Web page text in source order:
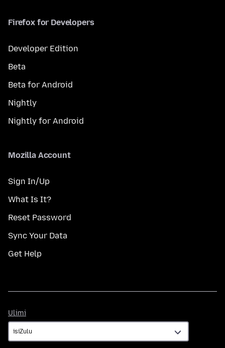
Firefox for Developers
Developer Edition
Beta
Beta for Android
Nightly
Nightly for Android
Mozilla Account
Sign In/Up
What Is It?
Reset Password
Sync Your Data
Get Help
Ulimi